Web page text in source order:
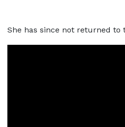
She has since not returned to